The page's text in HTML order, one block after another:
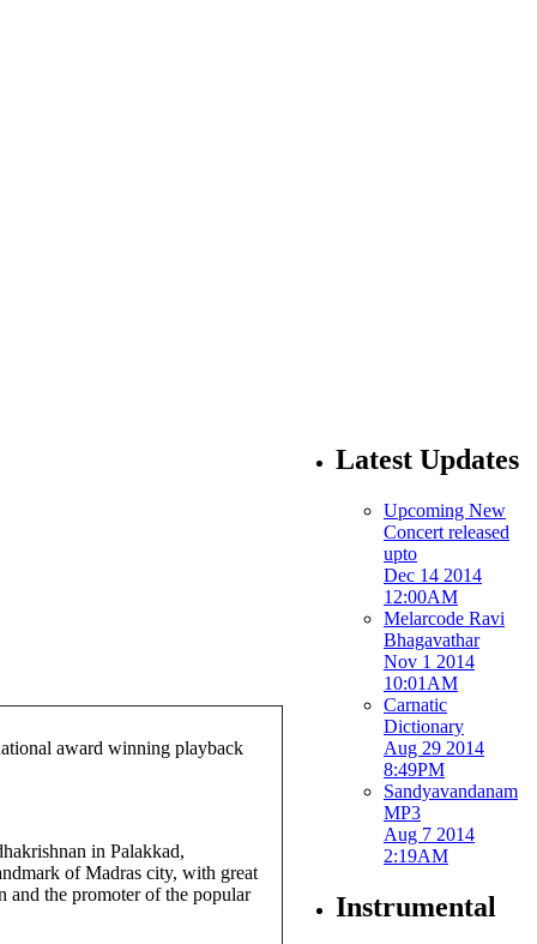
award winning playback
in Palakkad,
of Madras city, with great
the promoter of the popular
Latest Updates
Upcoming New
Concert released
upto
Dec 14 2014
12:00AM
Melarcode Ravi
Bhagavathar
Nov 1 2014
10:01AM
Carnatic
Dictionary
Aug 29 2014
8:49PM
Sandyavandanam
MP3
Aug 7 2014
2:19AM
Instrumental